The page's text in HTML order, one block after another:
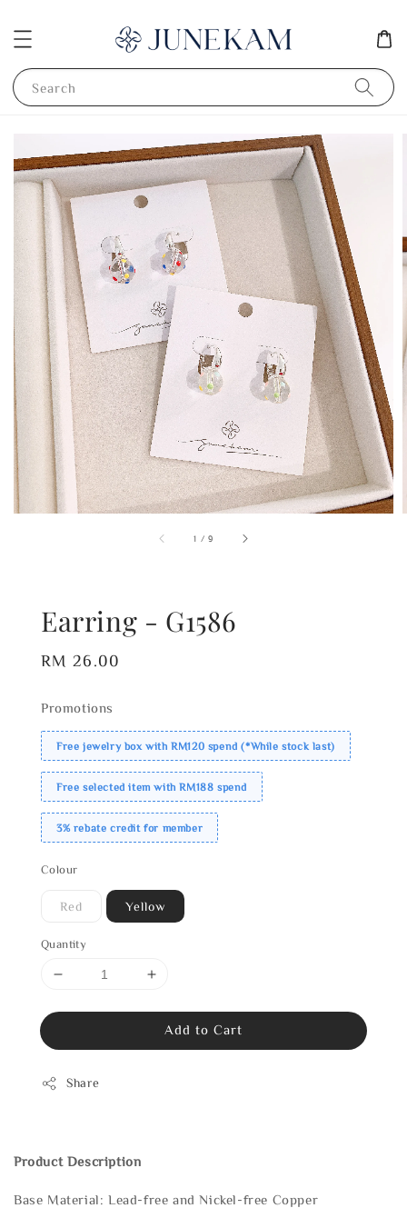
Search
1 /9
Earring - G1586
Regular
RM 26.00
Promotions
Free jewelry box with RM120 spend (*While stock last)
Free selected item with RM188 spend
3% rebate credit for member
Colour
Red Yellow
Quantity
Add to Cart
Share
Product Description
Base Material: Lead-free and Nickel-free Copper